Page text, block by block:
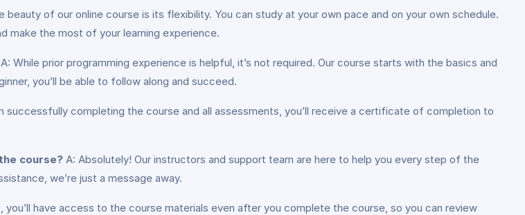
beauty of our online course is its flexibility. You can study at your own pace and on your own schedule.
make the most of your learning experience.
A: While prior programming experience is helpful, it’s not required. Our course starts with the basics and
you’ll be able to follow along and succeed.
successfully completing the course and all assessments, you’ll receive a certificate of completion to
course? A: Absolutely! Our instructors and support team are here to help you every step of the
we’re just a message away.
you’ll have access to the course materials even after you complete the course, so you can review